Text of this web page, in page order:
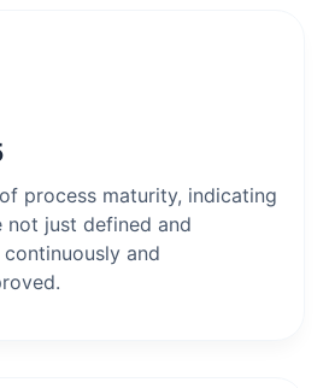
process maturity, indicating
not just defined and
and